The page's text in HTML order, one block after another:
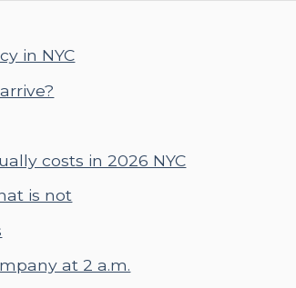
in NYC
costs in 2026 NYC
is not
at 2 a.m.